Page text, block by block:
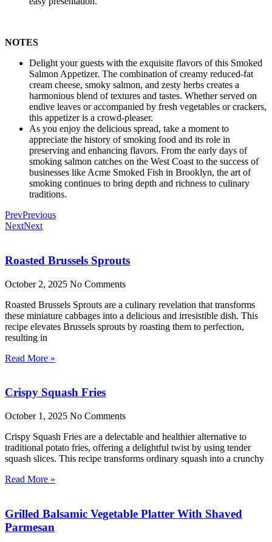
NOTES
Delight your guests with the exquisite flavors of this Smoked
Salmon Appetizer. The combination of creamy reduced-fat
cream cheese, smoky salmon, and zesty herbs creates a
harmonious blend of textures and tastes. Whether served on
endive leaves or accompanied by fresh vegetables or crackers,
this appetizer is a crowd-pleaser.
As you enjoy the delicious spread, take a moment to
appreciate the history of smoking food and its role in
preserving and enhancing flavors. From the early days of
smoking salmon catches on the West Coast to the success of
businesses like Acme Smoked Fish in Brooklyn, the art of
smoking continues to bring depth and richness to culinary
traditions.
PrevPrevious
NextNext
Roasted Brussels Sprouts
October 2, 2025 No Comments
Roasted Brussels Sprouts are a culinary revelation that transforms
these miniature cabbages into a delicious and irresistible dish. This
recipe elevates Brussels sprouts by roasting them to perfection,
resulting in
Read More »
Crispy Squash Fries
October 1, 2025 No Comments
Crispy Squash Fries are a delectable and healthier alternative to
traditional potato fries, offering a delightful twist by using tender
squash slices. This recipe transforms ordinary squash into a crunchy
Read More »
Grilled Balsamic Vegetable Platter With Shaved
Parmesan